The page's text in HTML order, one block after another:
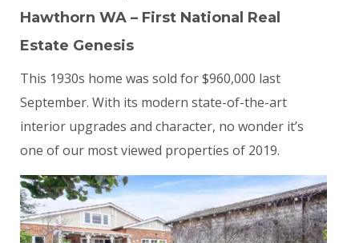
Hawthorn WA – First National Real
Estate Genesis
This 1930s home was sold for $960,000 last
September. With its modern state-of-the-art
interior upgrades and character, no wonder it’s
one of our most viewed properties of 2019.